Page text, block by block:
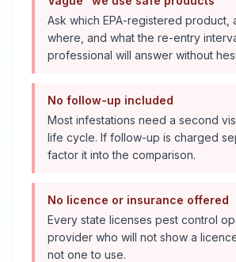
Ask which EPA-registered product,
where, and what the re-entry
professional will answer without
No follow-up included
Most infestations need a second
life cycle. If follow-up is charged
factor it into the comparison.
No licence or insurance offered
Every state licenses pest control
provider who will not show a
not one to use.